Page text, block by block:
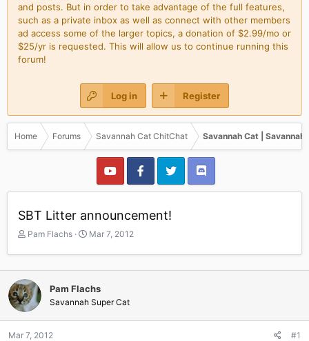
and posts. But in order to take advantage of the full features,
such as a private inbox as well as connect with other members
ad access some of the larger topics, a donation of $2.99/mo or
$25/yr is requested. This will allow us to continue running this
forum!
Log in Register
Home Forums Savannah Cat ChitChat Savannah Cat |
SBT Litter announcement!
T
r
e
a
d
s
t
a
Pam Flachs
S
a
r
d
a
t
Mar 7, 2012
Pam Flachs
Savannah Super Cat
Mar 7, 2012 #1